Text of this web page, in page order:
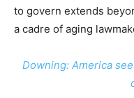
to govern extends
a cadre of aging
Downing: America